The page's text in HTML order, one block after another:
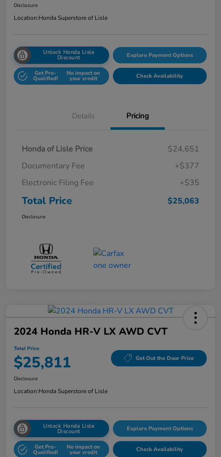
Disclosure
Location:Honda Superstore of Lisle
Unlock Honda Lisle
Discount Explore Payment Options
Get Pre-
Qualified!
No impact on
your credit Check Availability
Details Pricing
Honda of Lisle Price
$24,651
Documentary Fee
+$377
Electronic Filing Fee
+$35
Total Price $25,063
Disclosure
2024 Honda HR-V LX AWD CVT
Total Price
$25,811 Get Out the Door Price
Disclosure
Location:Honda Superstore of Lisle
Unlock Honda Lisle
Discount Explore Payment Options
Get Pre-
Qualified!
No impact on
your credit Check Availability